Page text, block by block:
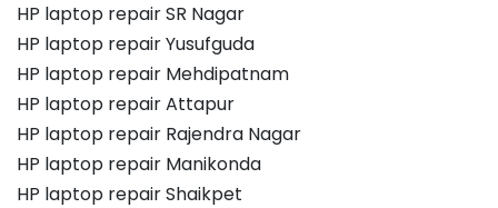
HP laptop repair SR Nagar
HP laptop repair Yusufguda
HP laptop repair Mehdipatnam
HP laptop repair Attapur
HP laptop repair Rajendra Nagar
HP laptop repair Manikonda
HP laptop repair Shaikpet